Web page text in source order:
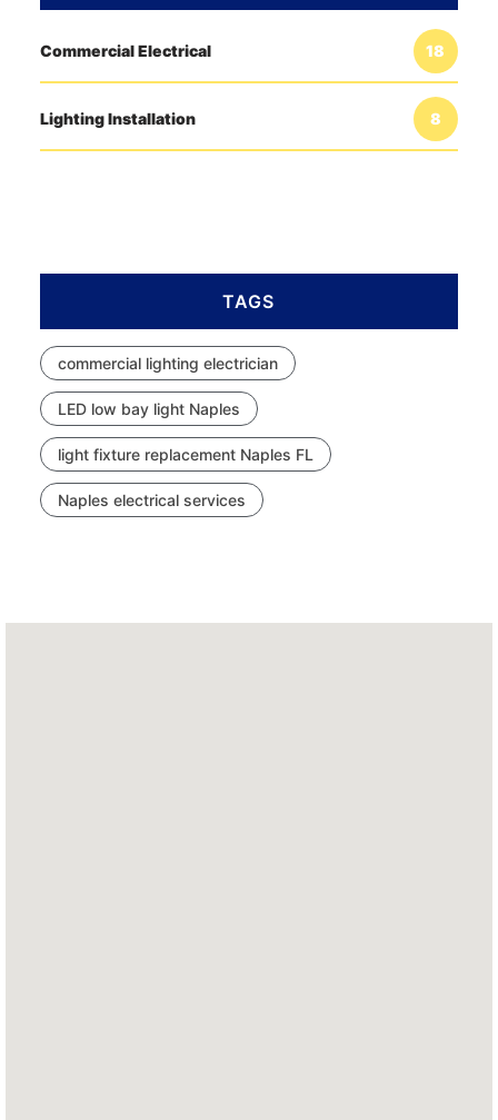
Commercial Electrical 18
Lighting Installation 8
TAGS
commercial lighting electrician
LED low bay light Naples
light fixture replacement Naples FL
Naples electrical services